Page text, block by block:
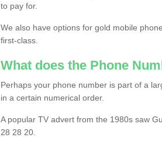
to pay for.
We also have options for gold mobile
first-class.
What does the Phone
Perhaps your phone number is part of a
in a certain numerical order.
A popular TV advert from the 1980s saw
28 28 20.